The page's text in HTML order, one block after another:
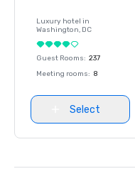
Luxury hotel in
Washington, DC
Guest Rooms: 237
Meeting rooms: 8
Select